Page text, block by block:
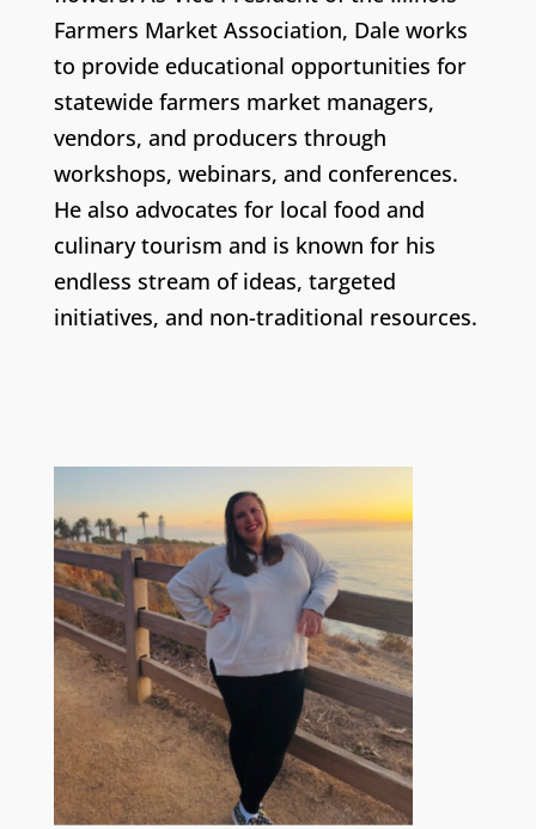
Farmers Market Association, Dale works
to provide educational opportunities for
statewide farmers market managers,
vendors, and producers through
workshops, webinars, and conferences.
He also advocates for local food and
culinary tourism and is known for his
endless stream of ideas, targeted
initiatives, and non-traditional resources.